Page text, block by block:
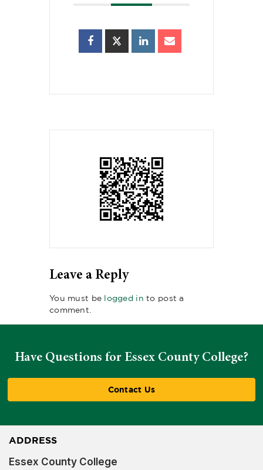
Leave a Reply
You must be logged in to post a
comment.
Have Questions for Essex County College?
Contact Us
ADDRESS
Essex County College